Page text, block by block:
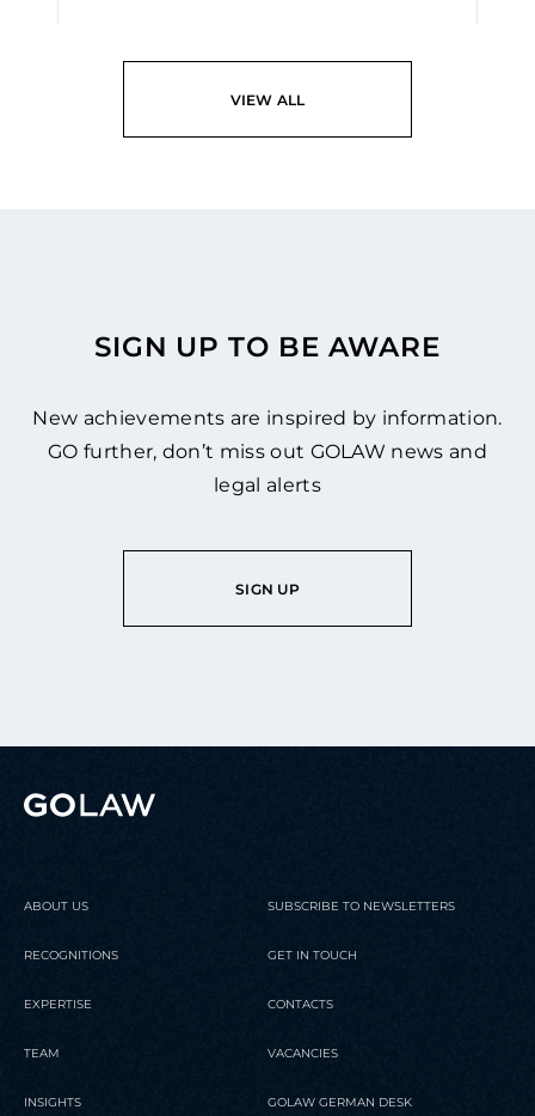
VIEW ALL
SIGN UP TO BE AWARE
New achievements are inspired by information.
GO further, don’t miss out GOLAW news and
legal alerts
SIGN UP
ABOUT US
RECOGNITIONS
EXPERTISE
TEAM
INSIGHTS
SUBSCRIBE TO NEWSLETTERS
GET IN TOUCH
CONTACTS
VACANCIES
GOLAW GERMAN DESK